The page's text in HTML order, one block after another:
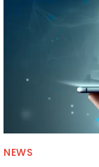
NEWS